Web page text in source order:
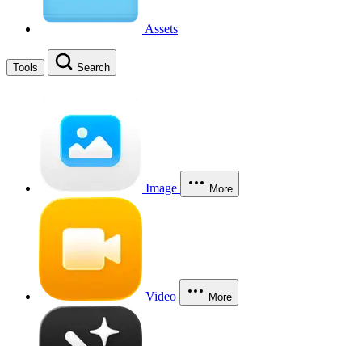
Assets
Tools Search
Image More
Video More